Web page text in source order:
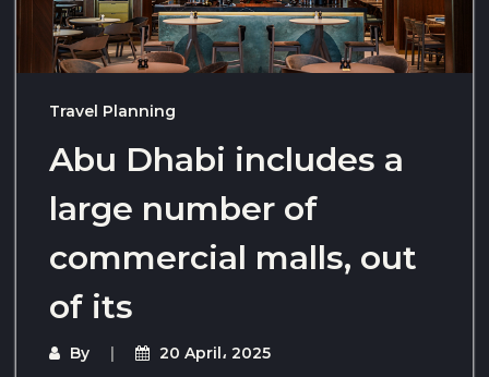
Travel Planning
Abu Dhabi includes a
large number of
commercial malls, out
of its
By 20 April، 2025